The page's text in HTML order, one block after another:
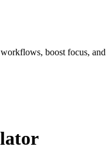
boost focus,